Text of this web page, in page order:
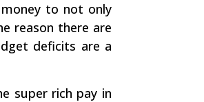
to not only
reason there are
deficits are a
super rich pay in